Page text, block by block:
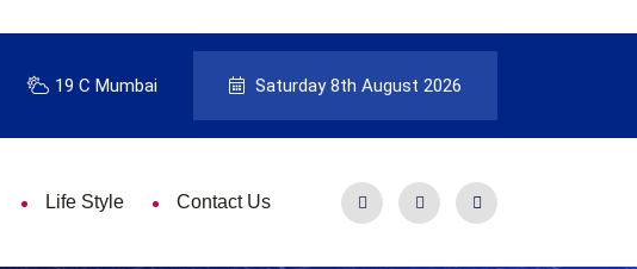
19 C Mumbai Saturday 8th August 2026
Life Style Contact Us